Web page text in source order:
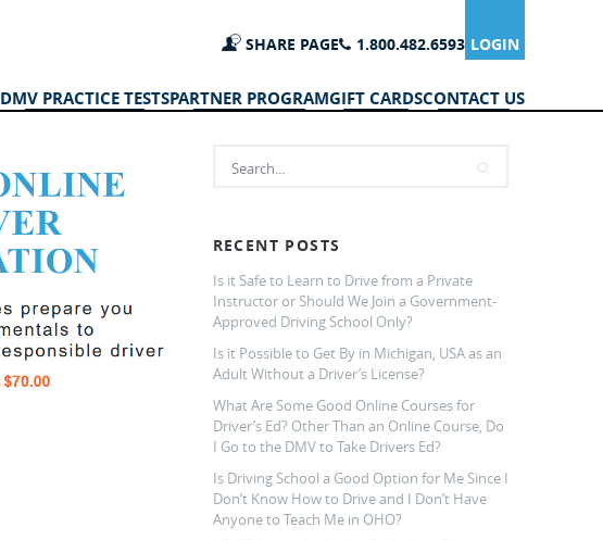
SHARE PAGE 1.800.482.6593 LOGIN
DMV PRACTICE TESTSPARTNER PROGRAMGIFT CARDSCONTACT US
RECENT POSTS
Is it Safe to Learn to Drive from a Private
Instructor or Should We Join a Government-
Approved Driving School Only?
Is it Possible to Get By in Michigan, USA as an
Adult Without a Driver’s License?
What Are Some Good Online Courses for
Driver’s Ed? Other Than an Online Course, Do
I Go to the DMV to Take Drivers Ed?
Is Driving School a Good Option for Me Since I
Don’t Know How to Drive and I Don’t Have
Anyone to Teach Me in OHO?